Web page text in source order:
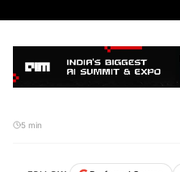
5 min